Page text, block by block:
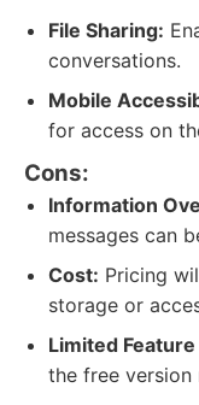
File Sharing:
conversations.
Mobile
for access on
Cons:
Information
messages can
Cost: Pricing
storage or
Limited Feature
the free